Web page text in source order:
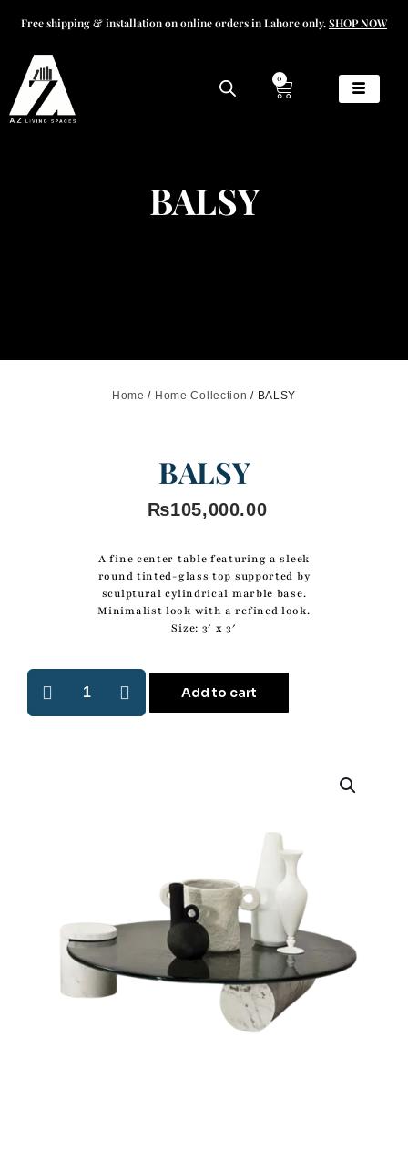
Free shipping & installation on online orders in Lahore only.SHOP NOW
0
BALSY
Home / Home Collection / BALSY
BALSY
₨105,000.00
A fine center table featuring a sleek
round tinted-glass top supported by
sculptural cylindrical marble base.
Minimalist look with a refined look.
Size: 3′ x 3′
Add to cart